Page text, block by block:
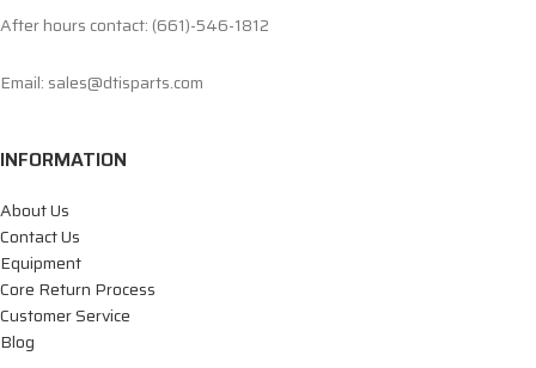
After hours contact: (661)-546-1812
Email: sales@dtisparts.com
INFORMATION
About Us
Contact Us
Equipment
Core Return Process
Customer Service
Blog